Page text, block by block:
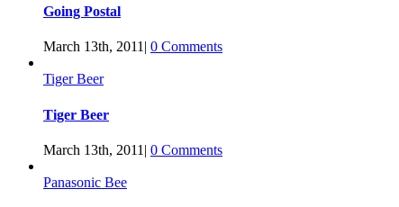
Going Postal
March 13th, 2011| 0 Comments
Tiger Beer
Tiger Beer
March 13th, 2011 | 0 Comments
Panasonic Bee